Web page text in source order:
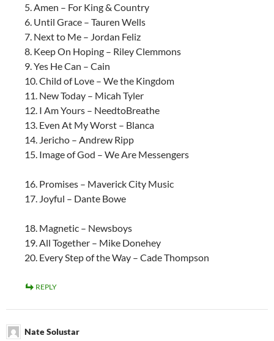
5. Amen – For King & Country
6. Until Grace – Tauren Wells
7. Next to Me – Jordan Feliz
8. Keep On Hoping – Riley Clemmons
9. Yes He Can – Cain
10. Child of Love – We the Kingdom
11. New Today – Micah Tyler
12. I Am Yours – NeedtoBreathe
13. Even At My Worst – Blanca
14. Jericho – Andrew Ripp
15. Image of God – We Are Messengers
16. Promises – Maverick City Music
17. Joyful – Dante Bowe
18. Magnetic – Newsboys
19. All Together – Mike Donehey
20. Every Step of the Way – Cade Thompson
REPLY
Nate Solustar